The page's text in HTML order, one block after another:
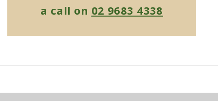
a call on 02 9683 4338